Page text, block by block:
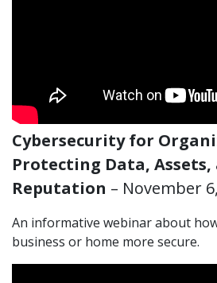
Cybersecurity for
Protecting Data, Assets,
Reputation – November
An informative webinar about
business or home more secure.